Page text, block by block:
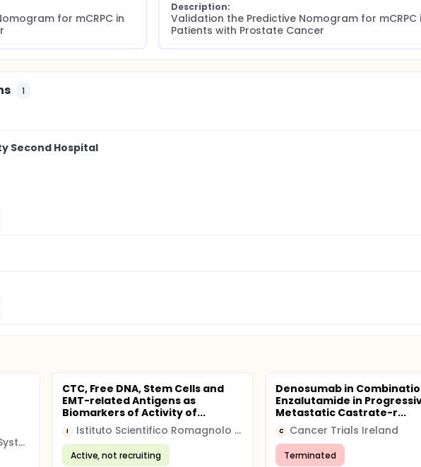
for mCRPC in
Description:
Validation the Predictive Nomogram for mCRPC
Patients with Prostate Cancer
1
Second Hospital
National University Health System (NUHS)
CTC, Free DNA, Stem Cells and
EMT-related Antigens as
Biomarkers of Activity of...
I Istituto Scientifico Romagnolo per lo Studio e la cura dei Tumori
Active, not recruiting
Denosumab in
Enzalutamide in
Metastatic Castrate-r...
C Cancer Trials Ireland
Terminated